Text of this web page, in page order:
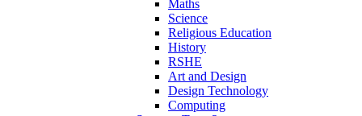
Maths
Science
Religious Education
History
RSHE
Art and Design
Design Technology
Computing